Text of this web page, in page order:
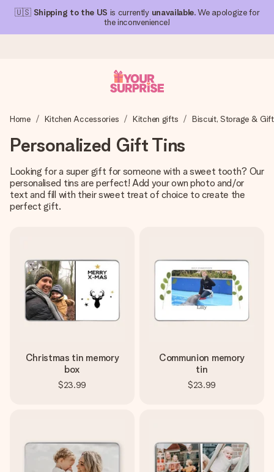
🇺🇸 Shipping to the US is currently unavailable. We apologize for
the inconvenience!
We craft your gift with care and send it off in a flash – so
4.1 (based on +15,000 reviews)
Our gifts inspire. Customers rate us 4,1 on Google Reviews
Free greeting card
Create something unique in just a few steps – with her
name, your photo or a message that truly touches the
heart. No fuss, just all the love for the moment.
Home Kitchen Accessories Kitchen gifts Biscuit, Storage &
Personalized Gift Tins
Looking for a super gift for someone with a sweet tooth? Our
personalised tins are perfect! Add your own photo and/or
text and fill with their sweet treat of choice to create the
perfect gift.
Christmas tin memory
box
$23.99
Communion memory
tin
$23.99